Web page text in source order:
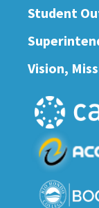
Student
Vision,